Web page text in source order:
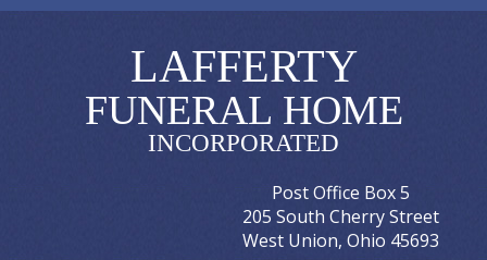
LAFFERTY
FUNERAL HOME
INCORPORATED
Post Office Box 5
205 South Cherry Street
West Union, Ohio 45693